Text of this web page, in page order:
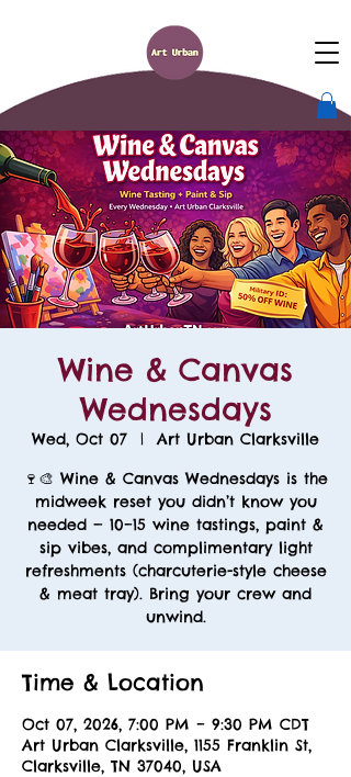
Wine & Canvas
Wednesdays
Wed, Oct 07
  |
Art Urban Clarksville
🍷🎨 Wine & Canvas Wednesdays is the
midweek reset you didn’t know you
needed — 10–15 wine tastings, paint &
sip vibes, and complimentary light
refreshments (charcuterie-style cheese
& meat tray). Bring your crew and
unwind.
Time & Location
Oct 07, 2026, 7:00 PM – 9:30 PM CDT
Art Urban Clarksville, 1155 Franklin St,
Clarksville, TN 37040, USA